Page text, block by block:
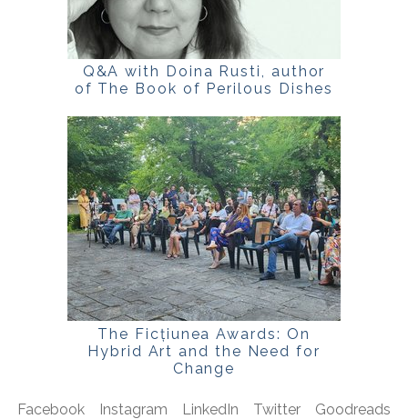
Q&A with Doina Rusti, author
of The Book of Perilous Dishes
The Ficțiunea Awards: On
Hybrid Art and the Need for
Change
Facebook Instagram LinkedIn Twitter Goodreads